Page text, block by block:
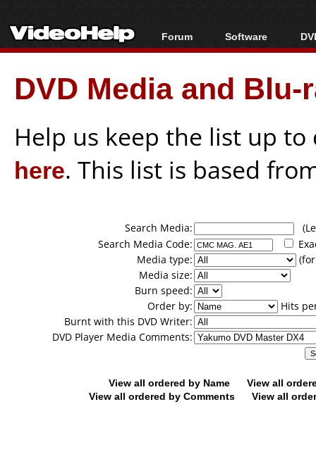
Forum
Forum Index
Today's Posts
New Posts
Software
All software
Popular tools
Portable tools
DVD Media and
Help us keep the list up
here. This list is based
Search Media:
Search Media Code:
Media type:
Media size:
Burn speed:
Order by:
Hits
Burnt with this DVD Writer:
DVD Player Media Comments:
View all ordered by Name
View all
View all ordered by Comments
View all